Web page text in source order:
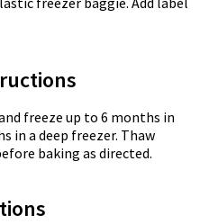
freeze up to 6 months in
in a deep freezer. Thaw
baking as directed.